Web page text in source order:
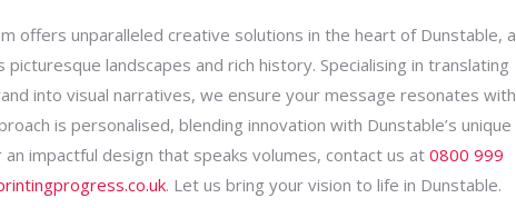
offers unparalleled creative solutions in the heart of Dunstable, a
landscapes and rich history. Specialising in translating
into visual narratives, we ensure your message resonates with
is personalised, blending innovation with Dunstable’s unique
an impactful design that speaks volumes, contact us at 0800 999
. Let us bring your vision to life in Dunstable.